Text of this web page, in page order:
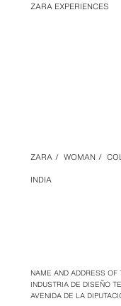
ZARA EXPERIENCES
ZARA / WOMAN /
INDIA
NAME AND ADDRESS OF
INDUSTRIA DE DISEÑO
AVENIDA DE LA